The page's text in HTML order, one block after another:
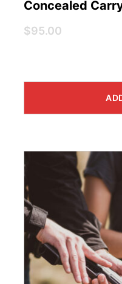
Concealed
$95.00